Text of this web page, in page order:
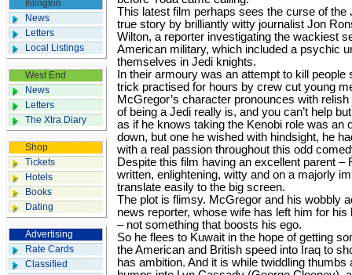
Islington
News
Letters
Local Listings
West End
News
Letters
The Xtra Diary
Shop
Tickets
Hotels
Books
Dating
Advertising
Rate Cards
Classified
This latest film perhaps sees the curse of the
true story by brilliantly witty journalist Jon
Wilton, a reporter investigating the wackiest
American military, which included a psychic
themselves in Jedi knights.
In their armoury was an attempt to kill
trick practised for hours by crew cut young
McGregor’s character pronounces with
of being a Jedi really is, and you can’t help
as if he knows taking the Kenobi role was an
down, but one he wished with hindsight, he
with a real passion throughout this odd
Despite this film having an excellent parent –
written, enlightening, witty and on a majorly
translate easily to the big screen.
The plot is flimsy. McGregor and his wobbly
news reporter, whose wife has left him for his
– not something that boosts his ego.
So he flees to Kuwait in the hope of getting
the American and British speed into Iraq to
has ambition. And it is while twiddling thumbs